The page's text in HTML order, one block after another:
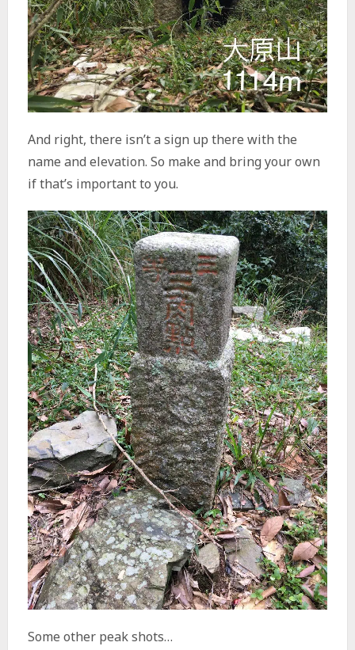
And right, there isn’t a sign up there with the
name and elevation. So make and bring your own
if that’s important to you.
Some other peak shots…